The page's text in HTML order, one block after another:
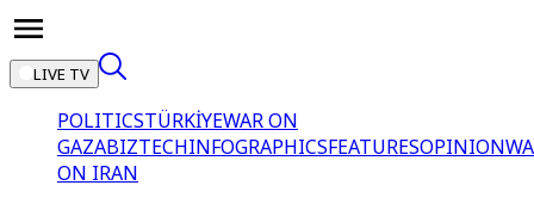
LIVE TV
POLITICSTÜRKİYEWAR ON
GAZABIZTECHINFOGRAPHICSFEATURESOPINION
ON IRAN